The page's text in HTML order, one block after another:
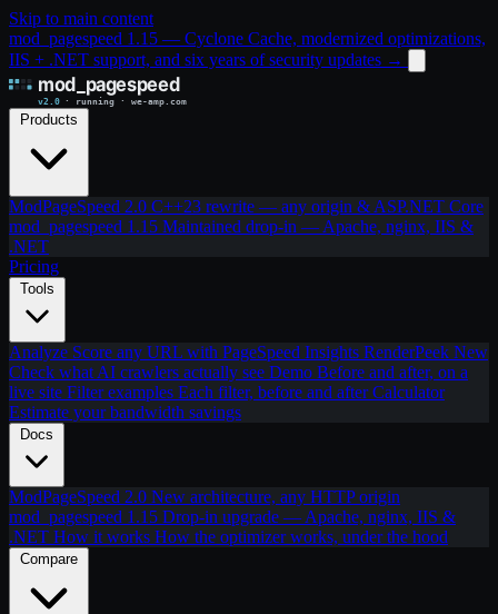
Skip to main content
mod_pagespeed 1.15 — Cyclone Cache, modernized optimizations,
IIS + .NET support, and six years of security updates →
Products
ModPageSpeed 2.0 C++23 rewrite — any origin & ASP.NET Core
mod_pagespeed 1.15 Maintained drop-in — Apache, nginx, IIS &
.NET
Pricing
Tools
Analyze Score any URL with PageSpeed Insights RenderPeek New
Check what AI crawlers actually see Demo Before and after, on a
live site Filter examples Each filter, before and afterCalculator
Estimate your bandwidth savings
Docs
ModPageSpeed 2.0 New architecture, any HTTP origin
mod_pagespeed 1.15 Drop-in upgrade — Apache, nginx, IIS &
.NET How it works How the optimizer works, under the hood
Compare